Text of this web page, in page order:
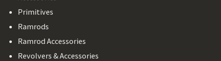
Primitives
Ramrods
Ramrod Accessories
Revolvers & Accessories